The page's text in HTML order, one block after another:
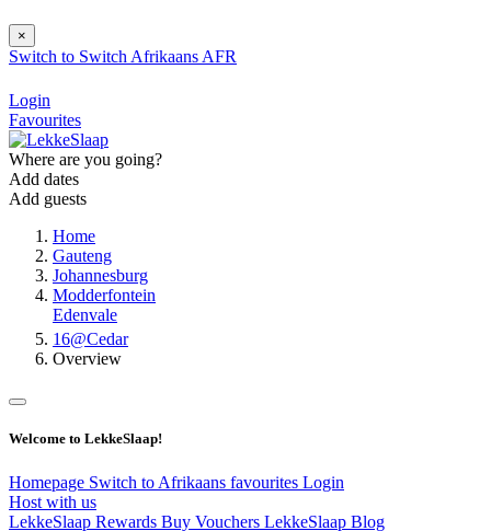
×
Switch to Switch Afrikaans AFR
Login
Favourites
Where are you going?
Add dates
Add guests
Home
Gauteng
Johannesburg
Modderfontein
Edenvale
16@Cedar
Overview
Welcome to LekkeSlaap!
Homepage Switch to Afrikaans favourites Login
Host with us
LekkeSlaap Rewards Buy Vouchers LekkeSlaap Blog